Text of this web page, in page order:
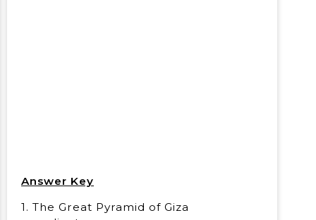
Answer Key
1. The Great Pyramid of Giza